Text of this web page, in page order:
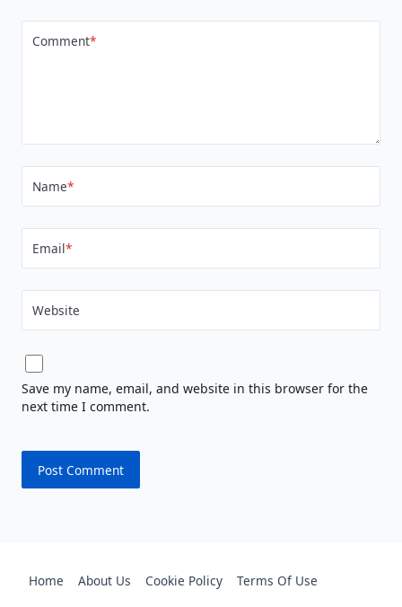
Comment*
Name*
Email*
Website
Save my name, email, and website in this browser for the
next time I comment.
Home About Us Cookie Policy
Terms Of Use